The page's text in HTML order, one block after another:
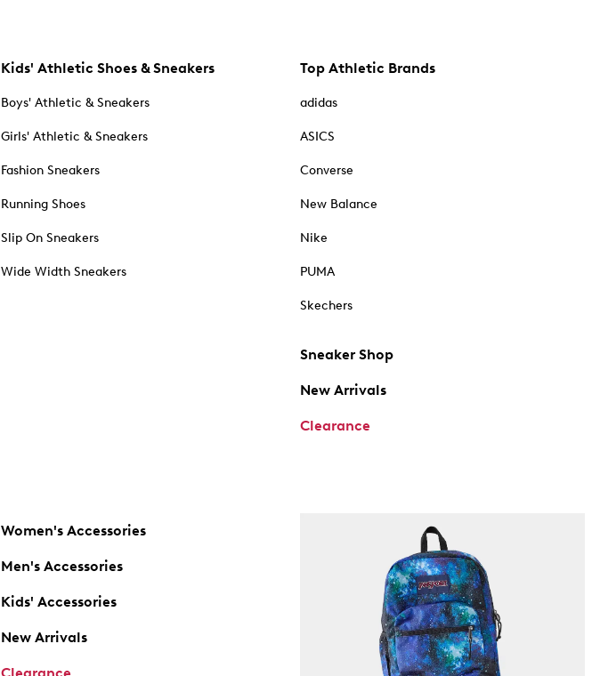
Kids' Athletic Shoes & Sneakers
Boys' Athletic & Sneakers
Girls' Athletic & Sneakers
Fashion Sneakers
Running Shoes
Slip On Sneakers
Wide Width Sneakers
Top Athletic Brands
adidas
ASICS
Converse
New Balance
Nike
PUMA
Skechers
Sneaker Shop
New Arrivals
Clearance
Women's Accessories
Men's Accessories
Kids' Accessories
New Arrivals